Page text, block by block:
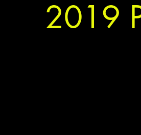
2019